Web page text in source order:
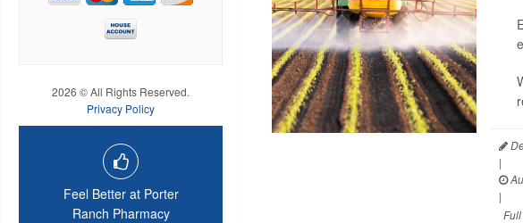
2026 © All Rights Reserved.
Privacy Policy
Feel Better at Porter
Ranch Pharmacy
|
|